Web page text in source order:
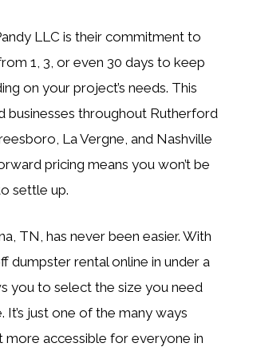
LLC is their commitment to
1, 3, or even 30 days to keep
on your project’s needs. This
businesses throughout Rutherford
La Vergne, and Nashville
pricing means you won’t be
settle up.
TN, has never been easier. With
dumpster rental online in under a
you to select the size you need
just one of the many ways
more accessible for everyone in